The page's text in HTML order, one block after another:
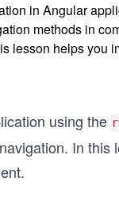
in Angular
methods in
lesson helps you
using the
In